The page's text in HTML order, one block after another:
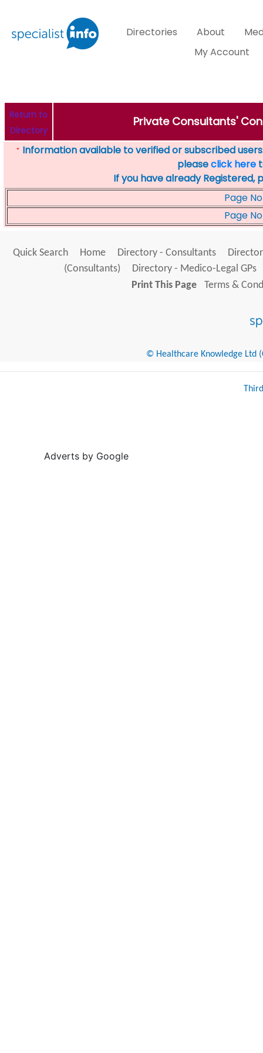
Directories About
My Account
Return to
Directory
Private Consultants'
* Information available to verified or subscribed
pleaseclick here
If you have already Registered,
Page No
Page No
Quick Search Home Directory - Consultants
(Consultants)
Directory - Medico-Legal GPs
Print This Page
Terms &
© Healthcare Knowledge Ltd
Adverts by Google